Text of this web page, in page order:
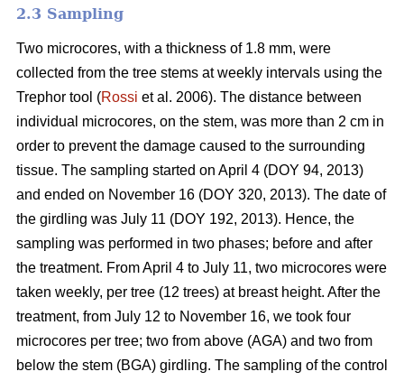
2.3 Sampling
Two microcores, with a thickness of 1.8 mm, were
collected from the tree stems at weekly intervals using the
Trephor tool (Rossi et al. 2006). The distance between
individual microcores, on the stem, was more than 2 cm in
order to prevent the damage caused to the surrounding
tissue. The sampling started on April 4 (DOY 94, 2013)
and ended on November 16 (DOY 320, 2013). The date of
the girdling was July 11 (DOY 192, 2013). Hence, the
sampling was performed in two phases; before and after
the treatment. From April 4 to July 11, two microcores were
taken weekly, per tree (12 trees) at breast height. After the
treatment, from July 12 to November 16, we took four
microcores per tree; two from above (AGA) and two from
below the stem (BGA) girdling. The sampling of the control